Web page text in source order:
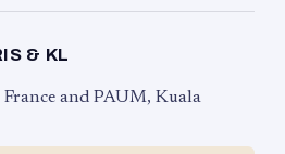
& KL
and PAUM, Kuala